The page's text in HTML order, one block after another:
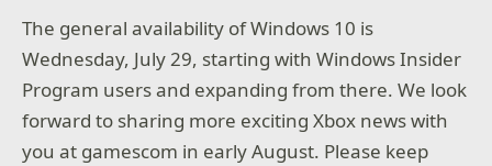
The general availability of Windows 10 is
Wednesday, July 29, starting with Windows Insider
Program users and expanding from there. We look
forward to sharing more exciting Xbox news with
you at gamescom in early August. Please keep